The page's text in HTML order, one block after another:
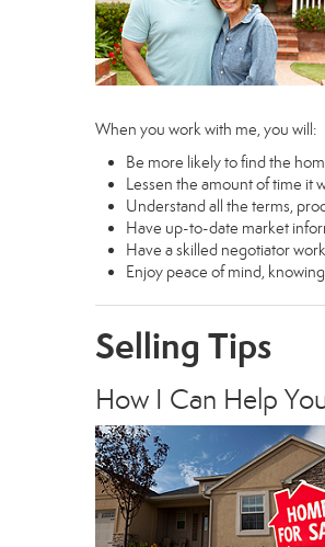
When you work with me, you will:
Be more likely to find the
Lessen the amount of time it
Understand all the terms,
Have up-to-date market
Have a skilled negotiator
Enjoy peace of mind,
Selling Tips
How I Can Help